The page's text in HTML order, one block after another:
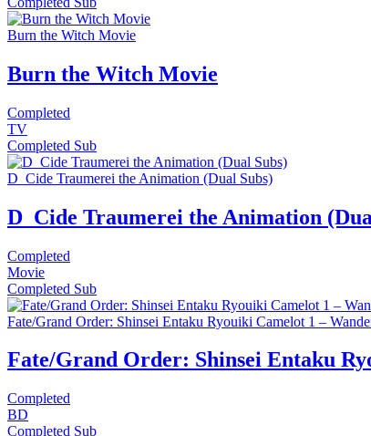
Burn the Witch Movie
Burn the Witch Movie
Completed
TV
Completed Sub
D_Cide Traumerei the Animation (Dual Subs)
D_Cide Traumerei the Animation
Completed
Movie
Completed Sub
Fate/Grand Order: Shinsei Entaku Ryouiki Camelot 1 –
Fate/Grand Order: Shinsei Entaku
Completed
BD
Completed Sub